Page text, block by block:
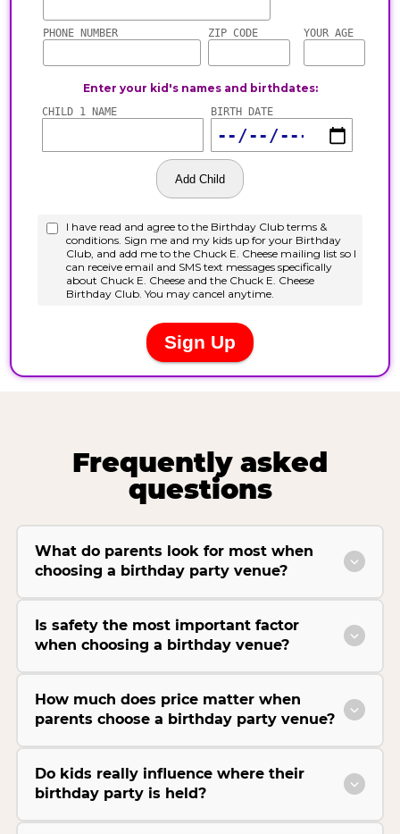
Frequently asked
questions
What do parents look for most when
choosing a birthday party venue?
Is safety the most important factor
when choosing a birthday venue?
How much does price matter when
parents choose a birthday party venue?
Do kids really influence where their
birthday party is held?